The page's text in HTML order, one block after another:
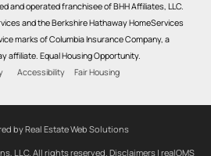
and operated franchisee of BHH Affiliates, LLC.
and the Berkshire Hathaway HomeServices
marks of Columbia Insurance Company, a
affiliate. Equal Housing Opportunity.
Accessibility Fair Housing
by Real Estate Web Solutions
LLC. All rights reserved. Disclaimers | realOMS